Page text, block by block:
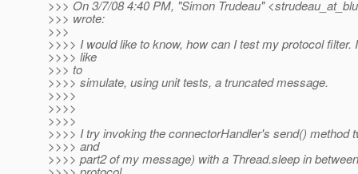
>>> On 3/7/08 4:40 PM, "Simon Trudeau"
>>> wrote:
>>>
>>>> I would like to know, how can I test my protocol filter.
>>>> like
>>> to
>>>> simulate, using unit tests, a truncated message.
>>>>
>>>>
>>>>
>>>> I try invoking the connectorHandler's send() method
>>>> and
>>>> part2 of my message) with a Thread.sleep in